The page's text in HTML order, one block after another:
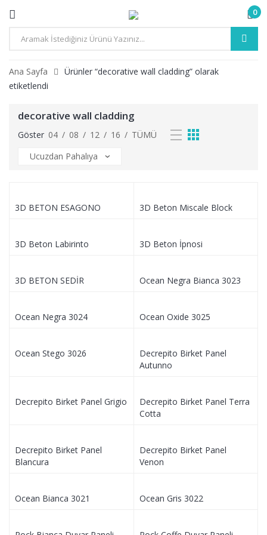
0
Ana Sayfa
Ürünler “decorative wall cladding” olarak
etiketlendi
decorative wall cladding
Göster 04 / 08 / 12 / 16 / TÜMÜ
3D BETON ESAGONO 3D Beton Miscale Block
3D Beton Labirinto 3D Beton İpnosi
3D BETON SEDİR Ocean Negra Bianca 3023
Ocean Negra 3024 Ocean Oxide 3025
Ocean Stego 3026
Decrepito Birket Panel
Autunno
Decrepito Birket Panel Grigio
Decrepito Birket Panel Terra
Cotta
Decrepito Birket Panel
Blancura
Decrepito Birket Panel
Venon
Ocean Bianca 3021 Ocean Gris 3022